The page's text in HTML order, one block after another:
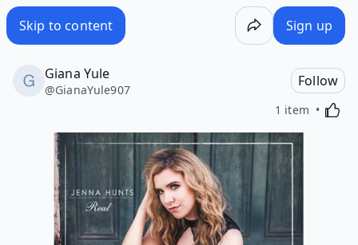
Skip to content Sign up
Giana Yule
@GianaYule907
Follow
1 item